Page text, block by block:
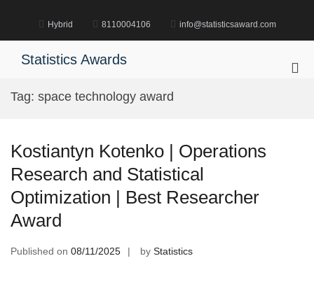
Hybrid 8110004106 info@statisticsaward.com
Statistics Awards
Tag: space technology award
Kostiantyn Kotenko | Operations
Research and Statistical
Optimization | Best Researcher
Award
Published on 08/11/2025 by Statistics